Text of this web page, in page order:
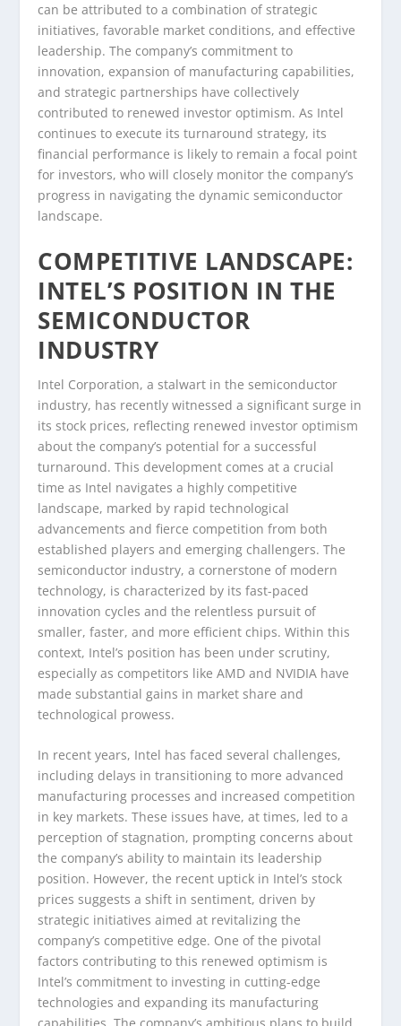
can be attributed to a combination of strategic
initiatives, favorable market conditions, and effective
leadership. The company’s commitment to
innovation, expansion of manufacturing capabilities,
and strategic partnerships have collectively
contributed to renewed investor optimism. As Intel
continues to execute its turnaround strategy, its
financial performance is likely to remain a focal point
for investors, who will closely monitor the company’s
progress in navigating the dynamic semiconductor
landscape.
COMPETITIVE LANDSCAPE:
INTEL’S POSITION IN THE
SEMICONDUCTOR
INDUSTRY
Intel Corporation, a stalwart in the semiconductor
industry, has recently witnessed a significant surge in
its stock prices, reflecting renewed investor optimism
about the company’s potential for a successful
turnaround. This development comes at a crucial
time as Intel navigates a highly competitive
landscape, marked by rapid technological
advancements and fierce competition from both
established players and emerging challengers. The
semiconductor industry, a cornerstone of modern
technology, is characterized by its fast-paced
innovation cycles and the relentless pursuit of
smaller, faster, and more efficient chips. Within this
context, Intel’s position has been under scrutiny,
especially as competitors like AMD and NVIDIA have
made substantial gains in market share and
technological prowess.
In recent years, Intel has faced several challenges,
including delays in transitioning to more advanced
manufacturing processes and increased competition
in key markets. These issues have, at times, led to a
perception of stagnation, prompting concerns about
the company’s ability to maintain its leadership
position. However, the recent uptick in Intel’s stock
prices suggests a shift in sentiment, driven by
strategic initiatives aimed at revitalizing the
company’s competitive edge. One of the pivotal
factors contributing to this renewed optimism is
Intel’s commitment to investing in cutting-edge
technologies and expanding its manufacturing